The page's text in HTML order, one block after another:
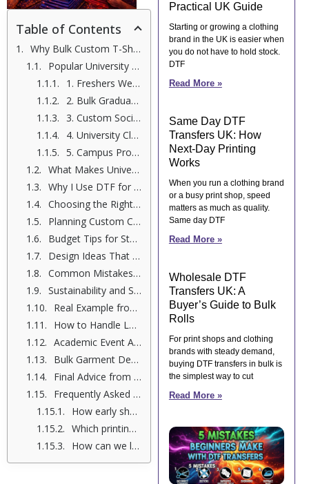
Table of Contents
Why Bulk Custom T-Shirt Printing Matters for Universities
Popular University Events That Need Custom Printing
1. Freshers Week Shirts
2. Bulk Graduation Shirts
3. Custom Society T-Shirts
4. University Club Apparel
5. Campus Promotional Clothing
What Makes University Event T-Shirt Printing Successful?
Why I Use DTF for Large Quantity T-Shirt Orders
Choosing the Right Format for Bulk Printing
Planning Custom Campus Apparel the Smart Way
Budget Tips for Student Event Merchandise
Design Ideas That Students Love
Common Mistakes to Avoid
Sustainability and Student Awareness
Real Example from a UK University Society
How to Handle Large University Club Apparel Orders
Academic Event Apparel for Formal Functions
Bulk Garment Decoration Services for Resellers
Final Advice from Me, Shumail Ahmed
Frequently Asked Questions (FAQs)
How early should we order bulk custom t-shirts for a university event?
Which printing method works best for large university t-shirt orders?
How can we lower costs on bulk university shirts?
Practical UK Guide
Starting or growing a clothing
brand in the UK is easier when
you do not have to hold stock.
DTF
Read More »
Same Day DTF
Transfers UK: How
Next-Day Printing
Works
When you run a clothing brand
or a busy print shop, speed
matters as much as quality.
Same day DTF
Read More »
Wholesale DTF
Transfers UK: A
Buyer’s Guide to Bulk
Rolls
For print shops and clothing
brands with steady demand,
buying DTF transfers in bulk is
the simplest way to cut
Read More »